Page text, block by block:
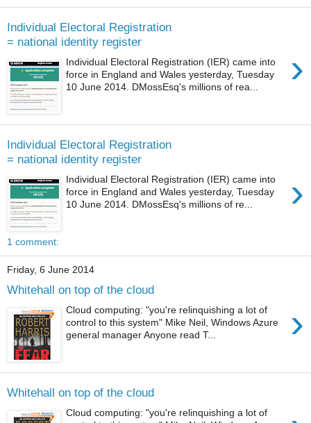
Individual Electoral Registration
= national identity register
›
Individual Electoral Registration (IER) came into
force in England and Wales yesterday, Tuesday
10 June 2014. DMossEsq's millions of rea...
Individual Electoral Registration
= national identity register
›
Individual Electoral Registration (IER) came into
force in England and Wales yesterday, Tuesday
10 June 2014. DMossEsq's millions of re...
1 comment:
Friday, 6 June 2014
Whitehall on top of the cloud
›
Cloud computing: "you're relinquishing a lot of
control to this system" Mike Neil, Windows Azure
general manager Anyone read T...
Whitehall on top of the cloud
Cloud computing: "you're relinquishing a lot of